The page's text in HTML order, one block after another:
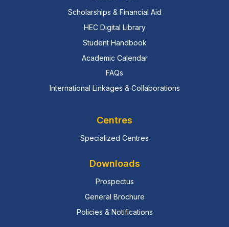
Scholarships & Financial Aid
HEC Digital Library
Student Handbook
Academic Calendar
FAQs
International Linkages & Collaborations
Centres
Specialized Centres
Downloads
Prospectus
General Brochure
Policies & Notifications